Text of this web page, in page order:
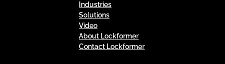
Industries
Solutions
Video
About Lockformer
Contact Lockformer